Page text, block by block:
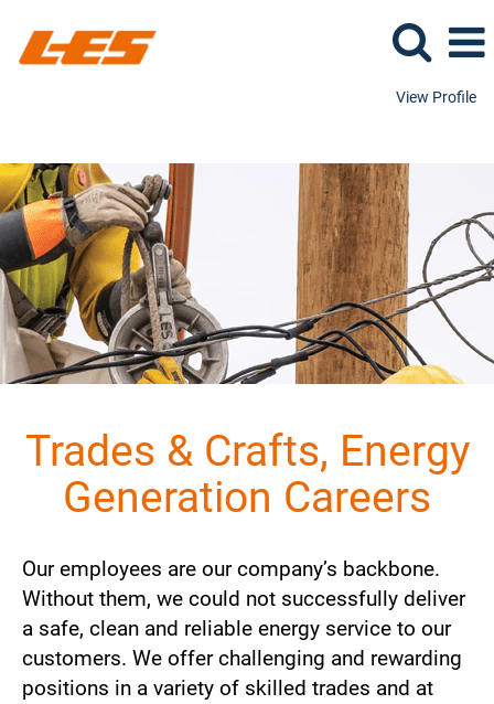
View Profile
Trades & Crafts, Energy
Generation Careers
Our employees are our company’s backbone.
Without them, we could not successfully deliver
a safe, clean and reliable energy service to our
customers. We offer challenging and rewarding
positions in a variety of skilled trades and at